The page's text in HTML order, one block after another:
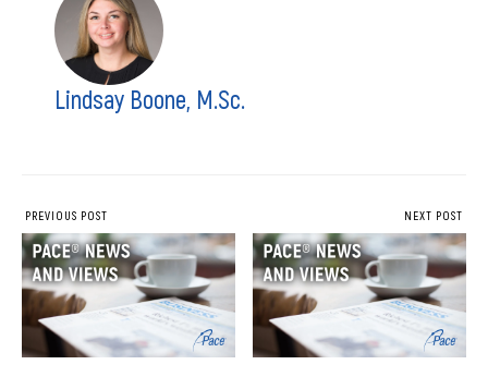
Lindsay Boone, M.Sc.
PREVIOUS POST NEXT POST